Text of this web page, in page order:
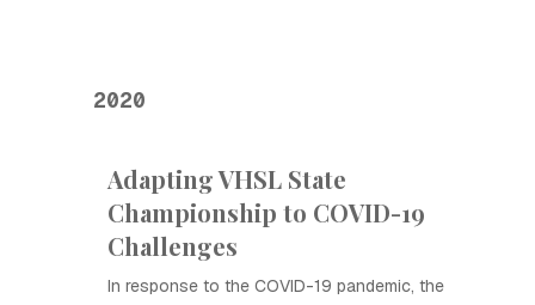
2020
Adapting VHSL State
Championship to COVID-19
Challenges
In response to the COVID-19 pandemic, the